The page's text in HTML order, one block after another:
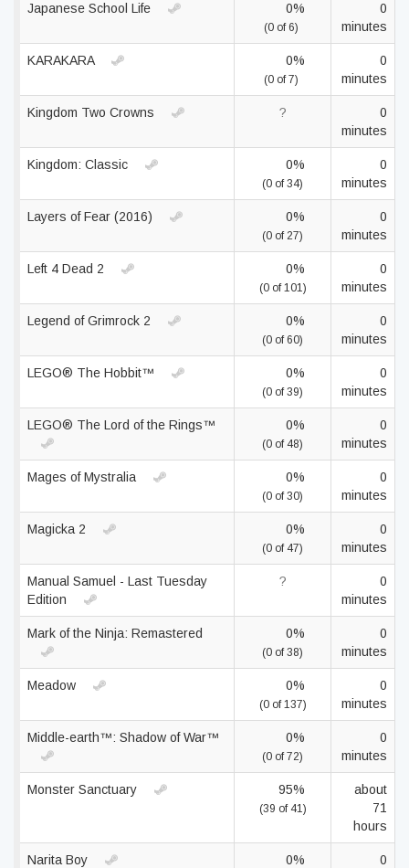
Japanese School Life 0%
(0 of 6)
0
minutes
KARAKARA 0%
(0 of 7)
0
minutes
Kingdom Two Crowns ?
0
minutes
Kingdom: Classic 0%
(0 of 34)
0
minutes
Layers of Fear (2016) 0%
(0 of 27)
0
minutes
Left 4 Dead 2 0%
(0 of 101)
0
minutes
Legend of Grimrock 2 0%
(0 of 60)
0
minutes
LEGO® The Hobbit™ 0%
(0 of 39)
0
minutes
LEGO® The Lord of the Rings™ 0%
(0 of 48)
0
minutes
Mages of Mystralia 0%
(0 of 30)
0
minutes
Magicka 2 0%
(0 of 47)
0
minutes
Manual Samuel - Last Tuesday
Edition
?
0
minutes
Mark of the Ninja: Remastered 0%
(0 of 38)
0
minutes
Meadow 0%
(0 of 137)
0
minutes
Middle-earth™: Shadow of War™ 0%
(0 of 72)
0
minutes
Monster Sanctuary 95%
(39 of 41)
about
71
hours
Narita Boy 0%
0